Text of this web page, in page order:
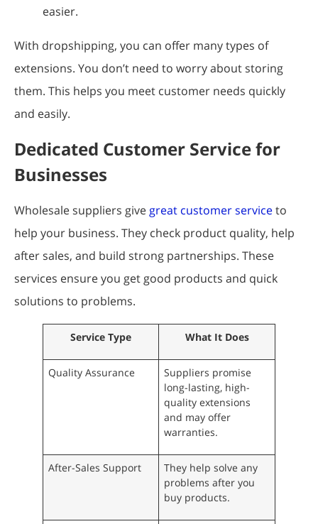
easier.
With dropshipping, you can offer many types of
extensions. You don’t need to worry about storing
them. This helps you meet customer needs quickly
and easily.
Dedicated Customer Service for
Businesses
Wholesale suppliers give great customer serviceto
help your business. They check product quality, help
after sales, and build strong partnerships. These
services ensure you get good products and quick
solutions to problems.
Service Type What It Does
Quality Assurance
Suppliers promise
long-lasting, high-
quality extensions
and may offer
warranties.
After-Sales Support
They help solve any
problems after you
buy products.